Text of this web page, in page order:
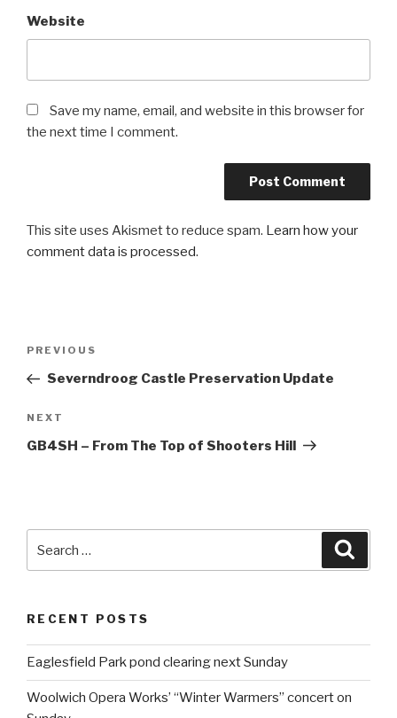
Website
Save my name, email, and website in this browser for
the next time I comment.
This site uses Akismet to reduce spam. Learn how your
comment data is processed.
Post
Previous
Post
PREVIOUS
Severndroog Castle Preservation Update
Next
Post
NEXT
GB4SH – From The Top of Shooters Hill
RECENT POSTS
Eaglesfield Park pond clearing next Sunday
Woolwich Opera Works’ “Winter Warmers” concert on